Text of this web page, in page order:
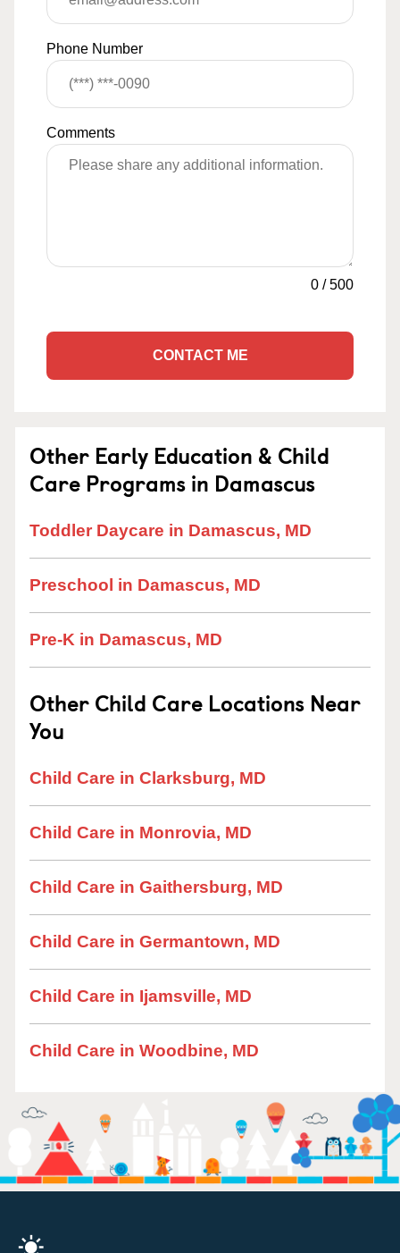
Phone Number
Comments
0 /500
CONTACT ME
Other Early Education & Child
Care Programs in Damascus
Toddler Daycare in Damascus, MD
Preschool in Damascus, MD
Pre-K in Damascus, MD
Other Child Care Locations Near
You
Child Care in Clarksburg, MD
Child Care in Monrovia, MD
Child Care in Gaithersburg, MD
Child Care in Germantown, MD
Child Care in Ijamsville, MD
Child Care in Woodbine, MD